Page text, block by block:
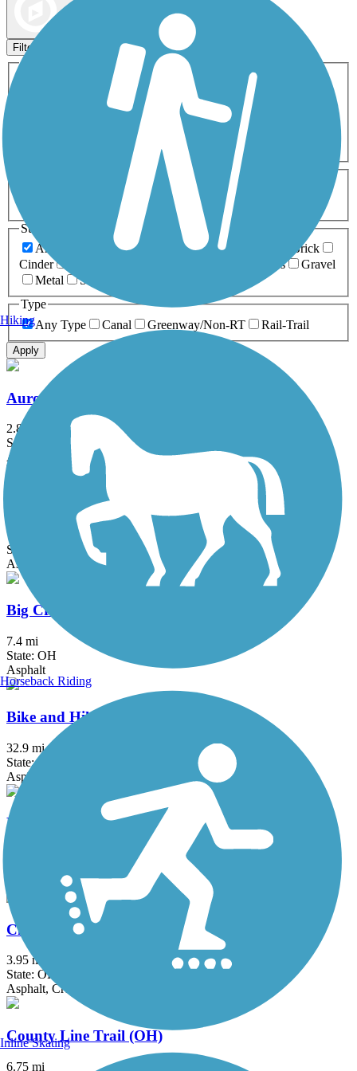
Filters
Activities
ATV
Cross Country
Dog Walking Fishing Geocaching
Inline Skating
Mountain Biking
Snowmobiling Walking
Wheelchair
0-5 Miles 5-10 Miles
Surfaces
Any Surface
Asphalt Ballast Boardwalk
Brick
Cinder
Grass
Gravel
Metal
Sand
Type
Any Type
Canal Greenway/Non-RT Rail-Trail
Apply
Aurora Trail
2.8 mi
State: OH
Asphalt
Bedford Reservation All Purpose Trail
7.6 mi
State: OH
Asphalt
Big Creek Reservation All Purpose Trail
7.4 mi
State: OH
Asphalt
Bike and Hike Trail
32.9 mi
State: OH
Asphalt
Bruce G. Rinker Greenway
Chippewa Inlet Trail
3.95 mi
State: OH
Asphalt, Crushed Stone
County Line Trail (OH)
6.75 mi
Hiking
Horseback Riding
Inline Skating